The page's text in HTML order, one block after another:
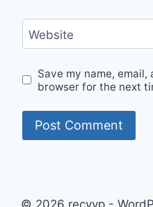
Website
Save my name,
browser for the next